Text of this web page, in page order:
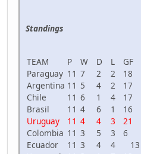
Standings
TEAM P W D L GF
Paraguay 11 7 2 2 18
Argentina 11 5 4 2 17
Chile
11 6 1 4 17
Brasil
11 4 6 1 16
Uruguay
11 4 4 3 21
Colombia 11 3 5 3 6
Ecuador
11 3 4 4 13